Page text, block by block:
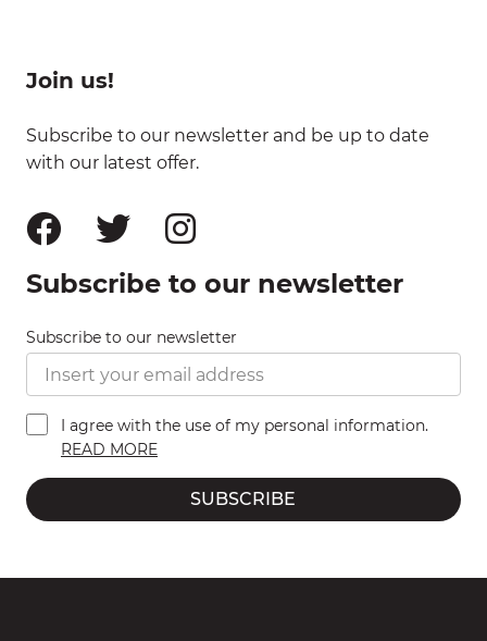
Join us!
Subscribe to our newsletter and be up to date
with our latest offer.
Subscribe to our newsletter
Subscribe to our newsletter
I agree with the use of my personal information.
READ MORE
SUBSCRIBE